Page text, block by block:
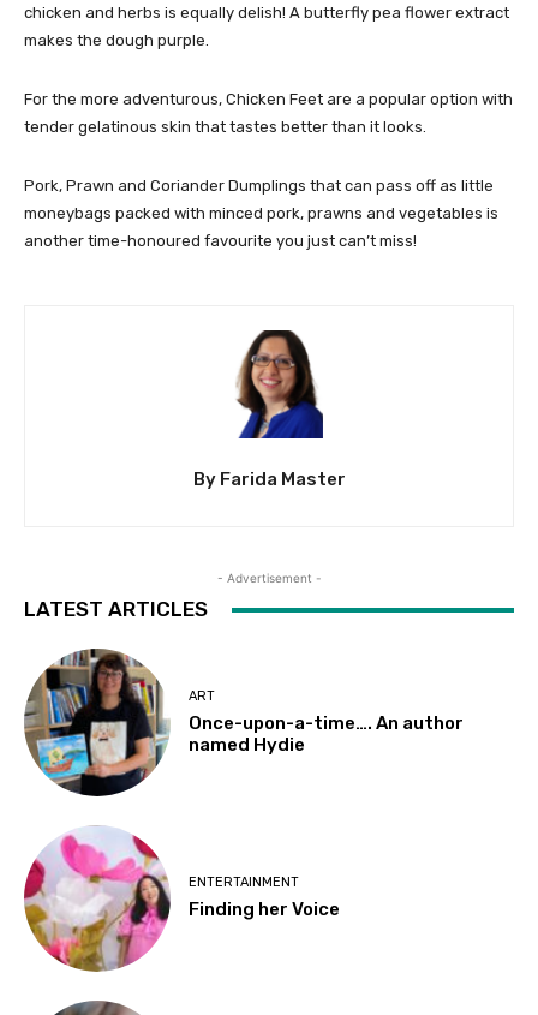
chicken and herbs is equally delish! A butterfly pea flower extract
makes the dough purple.
For the more adventurous, Chicken Feet are a popular option with
tender gelatinous skin that tastes better than it looks.
Pork, Prawn and Coriander Dumplings that can pass off as little
moneybags packed with minced pork, prawns and vegetables is
another time-honoured favourite you just can’t miss!
By Farida Master
- Advertisement -
LATEST ARTICLES
ART
Once-upon-a-time…. An author
named Hydie
ENTERTAINMENT
Finding her Voice